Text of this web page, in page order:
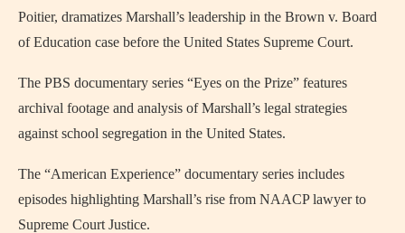
Poitier, dramatizes Marshall’s leadership in the Brown v. Board
of Education case before the United States Supreme Court.
The PBS documentary series “Eyes on the Prize” features
archival footage and analysis of Marshall’s legal strategies
against school segregation in the United States.
The “American Experience” documentary series includes
episodes highlighting Marshall’s rise from NAACP lawyer to
Supreme Court Justice.